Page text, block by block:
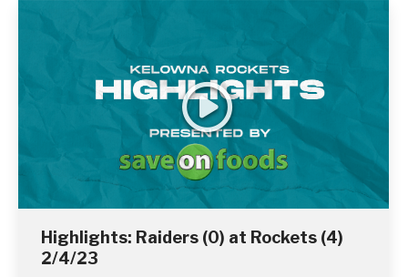
Highlights: Raiders (0) at Rockets (4)
2/4/23